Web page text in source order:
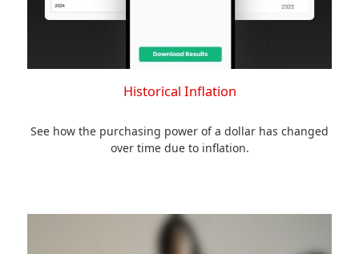
Historical Inflation
See how the purchasing power of a dollar has changed
over time due to inflation.